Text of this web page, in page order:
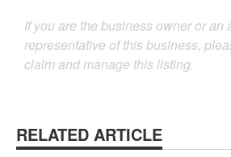
If you are the business owner or an
representative of this business,
claim and manage this listing.
RELATED ARTICLE